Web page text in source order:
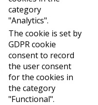
category
"Analytics".
The cookie is set by
GDPR cookie
consent to record
the user consent
for the cookies in
the category
"Functional".